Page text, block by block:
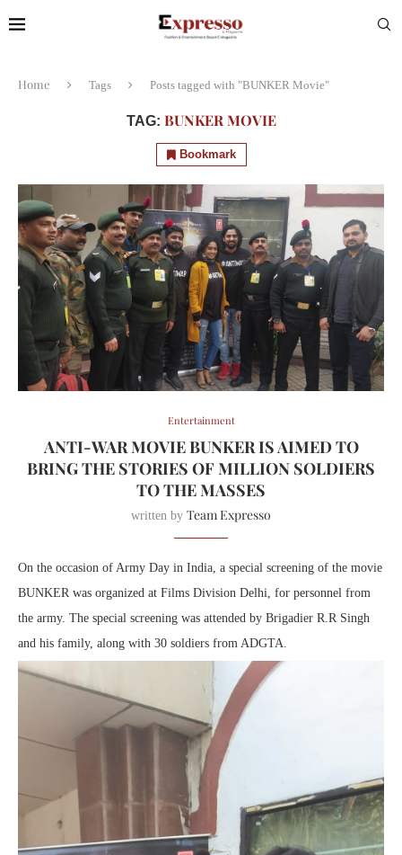
Home Tags Posts tagged with "BUNKER Movie"
TAG: BUNKER MOVIE
Bookmark
Entertainment
ANTI-WAR MOVIE BUNKER IS AIMED TO
BRING THE STORIES OF MILLION SOLDIERS
TO THE MASSES
written by Team Expresso
On the occasion of Army Day in India, a special screening of the movie
BUNKER was organized at Films Division Delhi, for personnel from
the army. The special screening was attended by Brigadier R.R Singh
and his family, along with 30 soldiers from ADGTA.